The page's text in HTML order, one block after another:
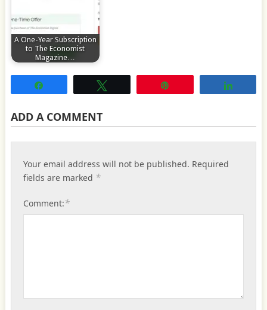
A One-Year Subscription
to The Economist
Magazine…
ADD A COMMENT
Your email address will not be published. Required
fields are marked *
Comment:*